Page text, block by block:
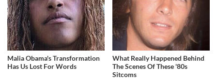
Malia Obama's Transformation
Has Us Lost For Words
What Really Happened Behind
The Scenes Of These '80s
Sitcoms